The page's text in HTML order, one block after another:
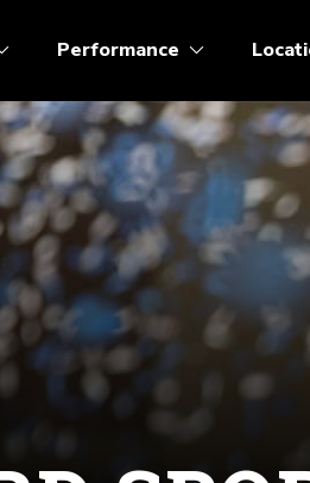
Performance